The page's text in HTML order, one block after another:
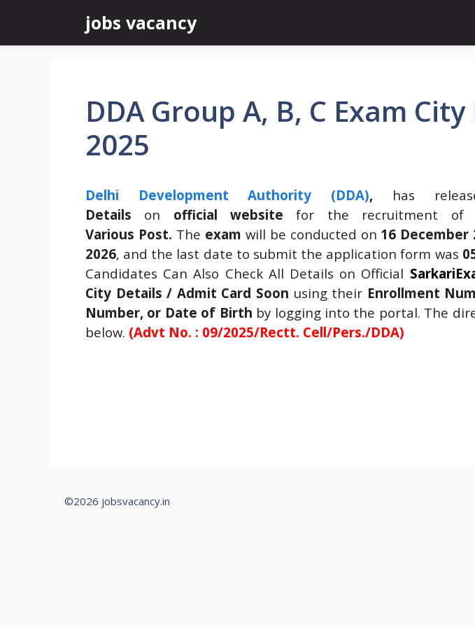
content
jobs vacancy
DDA Group A, B, C Exam
2025
Delhi Development Authority (DDA), has
Details on official website for the recruitment of
Various Post. The exam will be conducted on 16 December
2026, and the last date to submit the application form was
Candidates Can Also Check All Details on Official
City Details / Admit Card Soon using their Enrollment
Number, or Date of Birth by logging into the portal. The
below. (Advt No. : 09/2025/Rectt. Cell/Pers./DDA)
©2026 jobsvacancy.in